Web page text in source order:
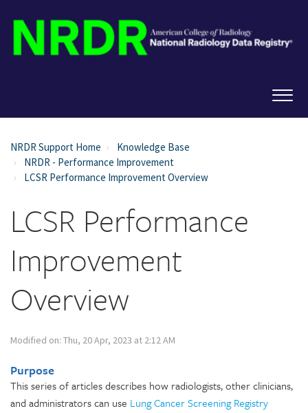
NRDR Support Home
Knowledge Base
NRDR - Performance Improvement
LCSR Performance Improvement Overview
LCSR Performance
Improvement
Overview
Modified on: Thu, 20 Apr, 2023 at 2:12 AM
Purpose
This series of articles describes how radiologists, other clinicians,
and administrators can use Lung Cancer Screening Registry